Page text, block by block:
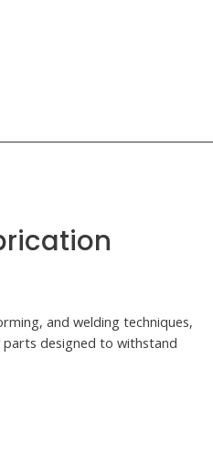
and welding techniques,
designed to withstand